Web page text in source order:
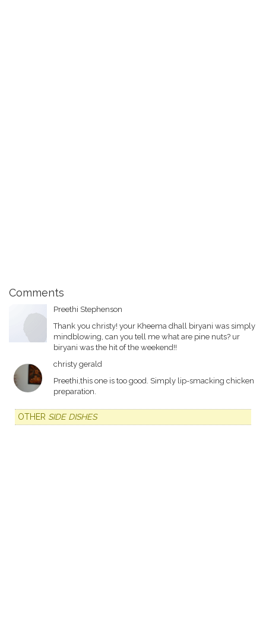
Comments
Preethi Stephenson
Thank you christy! your Kheema dhall biryani was simply
mindblowing, can you tell me what are pine nuts? ur
biryani was the hit of the weekend!!
christy gerald
Preethi,this one is too good. Simply lip-smacking chicken
preparation.
OTHER SIDE DISHES